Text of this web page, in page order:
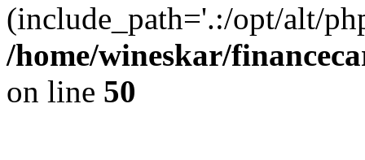
(include_path='.:/opt/alt/
/home/wineskar/
on line 50